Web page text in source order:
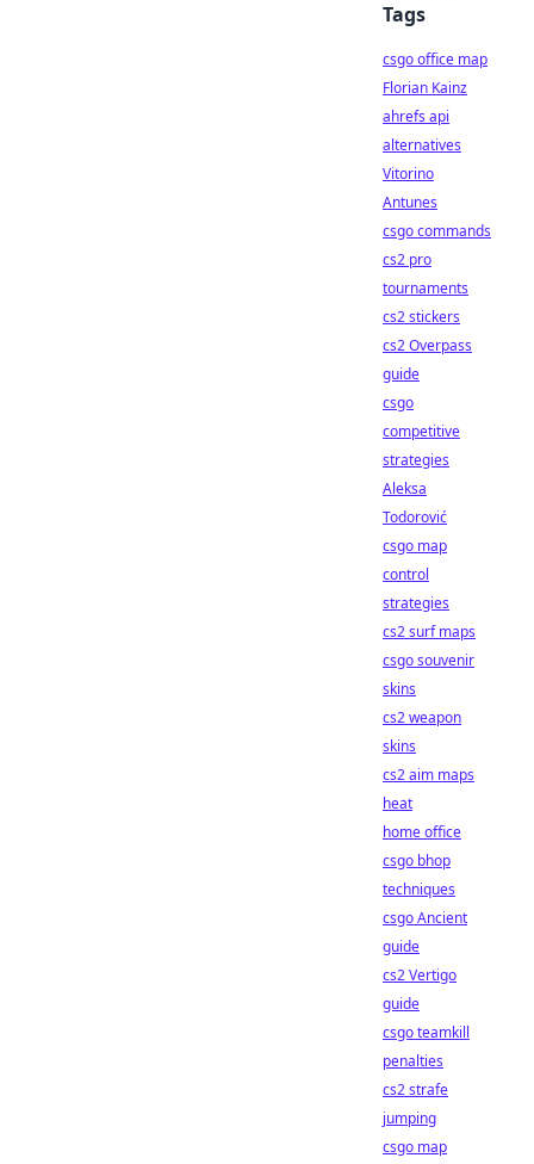
Tags
csgo office map
Florian Kainz
ahrefs api
alternatives
Vitorino
Antunes
csgo commands
cs2 pro
tournaments
cs2 stickers
cs2 Overpass
guide
csgo
competitive
strategies
Aleksa
Todorović
csgo map
control
strategies
cs2 surf maps
csgo souvenir
skins
cs2 weapon
skins
cs2 aim maps
heat
home office
csgo bhop
techniques
csgo Ancient
guide
cs2 Vertigo
guide
csgo teamkill
penalties
cs2 strafe
jumping
csgo map